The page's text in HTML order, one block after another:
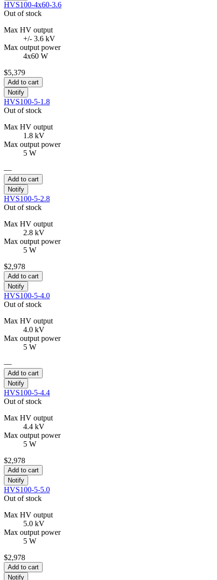
HVS100-4x60-3.6
Out of stock
Max HV output
+/- 3.6 kV
Max output power
4x60 W
$5,379
Add to cart
Notify
HVS100-5-1.8
Out of stock
Max HV output
1.8 kV
Max output power
5 W
—
Add to cart
Notify
HVS100-5-2.8
Out of stock
Max HV output
2.8 kV
Max output power
5 W
$2,978
Add to cart
Notify
HVS100-5-4.0
Out of stock
Max HV output
4.0 kV
Max output power
5 W
—
Add to cart
Notify
HVS100-5-4.4
Out of stock
Max HV output
4.4 kV
Max output power
5 W
$2,978
Add to cart
Notify
HVS100-5-5.0
Out of stock
Max HV output
5.0 kV
Max output power
5 W
$2,978
Add to cart
Notify